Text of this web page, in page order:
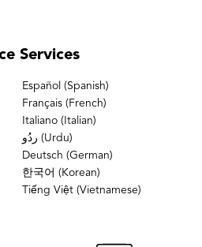
Services
Español (Spanish)
Français (French)
Italiano (Italian)
ردُو (Urdu)
Deutsch (German)
한국어 (Korean)
Tiếng Việt (Vietnamese)